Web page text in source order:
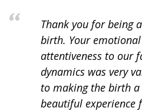
Thank you for being
birth. Your
attentiveness to our
dynamics was very
to making the birth a
beautiful experience